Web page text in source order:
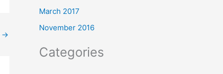
→
March 2017
November 2016
Categories